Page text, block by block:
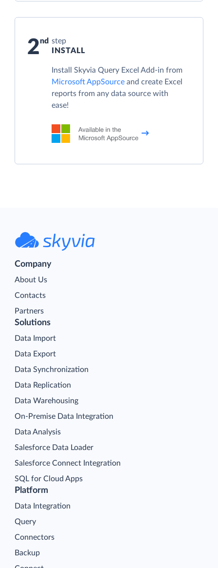
2
step
INSTALL
Install Skyvia Query Excel Add-in from
Microsoft AppSource and create Excel
reports from any data source with
ease!
Company
About Us
Contacts
Partners
Platform
Data Integration
Query
Connectors
Backup
Solutions
Data Import
Data Export
Data Synchronization
Data Replication
Data Warehousing
On-Premise Data Integration
Data Analysis
Salesforce Data Loader
Salesforce Connect Integration
SQL for Cloud Apps